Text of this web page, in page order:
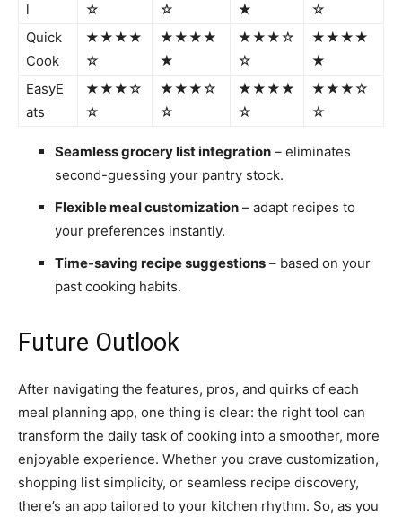
l
☆
☆
★
☆
Quick
Cook
★★★★
☆
★★★★
★
★★★☆
☆
★★★★
★
EasyE
ats
★★★☆
☆
★★★☆
☆
★★★★
☆
★★★☆
☆
Seamless grocery list integration – eliminates
second-guessing your pantry stock.
Flexible meal customization – adapt recipes to
your preferences instantly.
Time-saving recipe suggestions – based on your
past cooking habits.
Future Outlook
After navigating the features, pros, and quirks of each
meal planning app, one thing is clear: the right tool can
transform the daily task of cooking into a smoother, more
enjoyable experience. Whether you crave customization,
shopping list simplicity, or seamless recipe discovery,
there’s an app tailored to your kitchen rhythm. So, as you